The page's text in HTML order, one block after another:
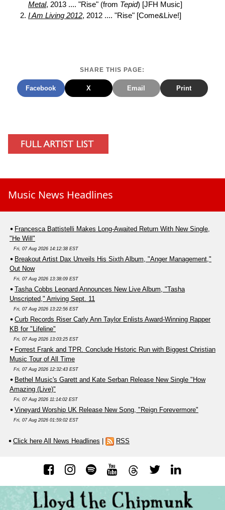
Metal, 2013 .... "Rise" (from Tepid) [JFH Music]
I Am Living 2012, 2012 .... "Rise" [Come&Live!]
SHARE THIS PAGE:
Facebook X Email Print
Music News Headlines
Francesca Battistelli Makes Long-Awaited Return With New Single,
"He Will"
Fri, 07 Aug 2026 14:12:38 EST
Breakout Artist Dax Unveils His Sixth Album, "Anger Management,"
Out Now
Fri, 07 Aug 2026 13:38:09 EST
Tasha Cobbs Leonard Announces New Live Album, "Tasha
Unscripted," Arriving Sept. 11
Fri, 07 Aug 2026 13:22:56 EST
Curb Records Riser Carly Ann Taylor Enlists Award-Winning Rapper
KB for "Lifeline"
Fri, 07 Aug 2026 13:03:25 EST
Forrest Frank and TPR. Conclude Historic Run with Biggest Christian
Music Tour of All Time
Fri, 07 Aug 2026 12:32:43 EST
Bethel Music's Garett and Kate Serban Release New Single "How
Amazing (Live)"
Fri, 07 Aug 2026 11:14:02 EST
Vineyard Worship UK Release New Song, "Reign Forevermore"
Fri, 07 Aug 2026 01:59:02 EST
Click here All News Headlines RSS